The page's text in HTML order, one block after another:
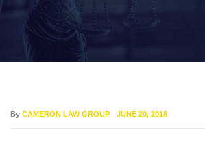
By CAMERON LAW GROUP JUNE 20, 2018